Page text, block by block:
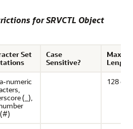
for SRVCTL Object
Set
Case
Sensitive?
Length
numeric
(_),
128